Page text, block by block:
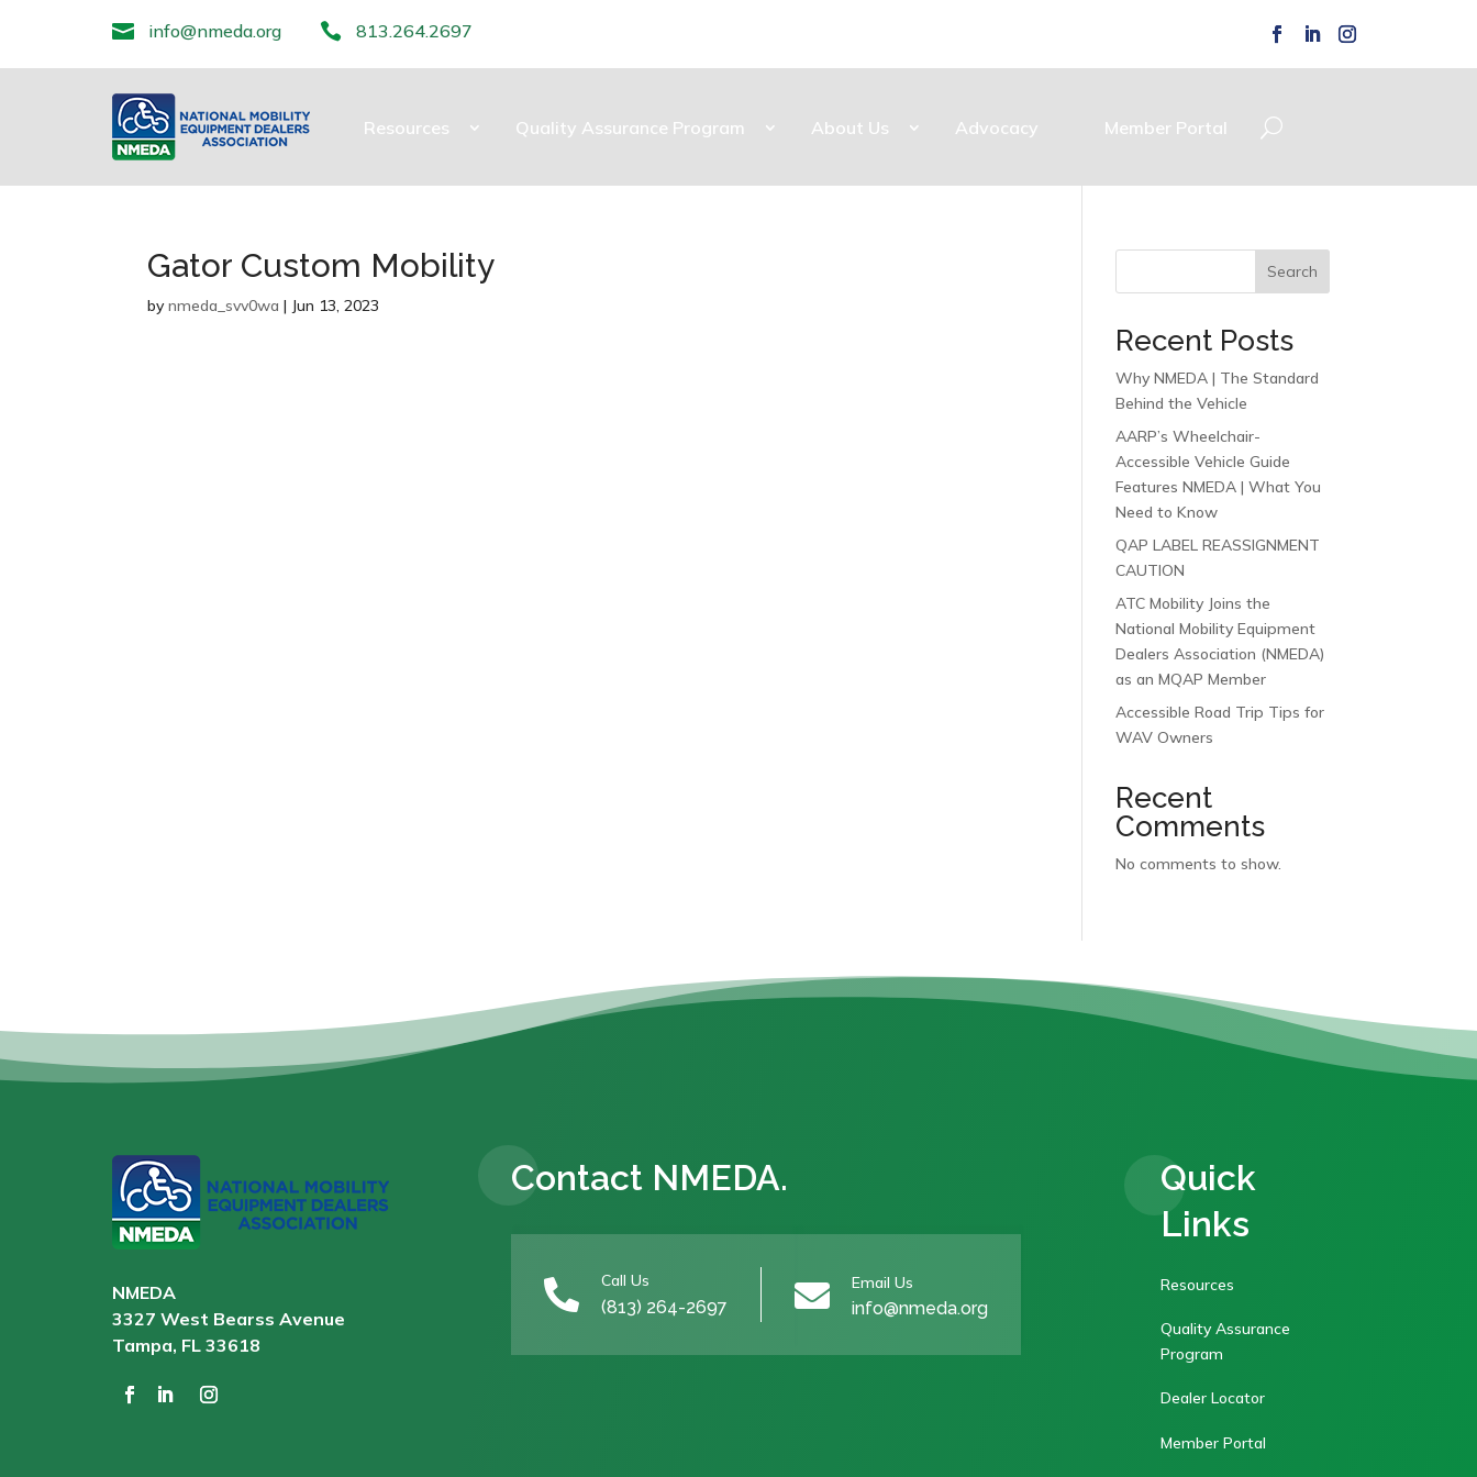
 info@nmeda.org  813.264.2697
Resources Quality Assurance Program About Us Advocacy Member Portal
Gator Custom Mobility
bynmeda_svv0wa | Jun 13, 2023
Search
Recent Posts
Why NMEDA | The Standard
Behind the Vehicle
AARP’s Wheelchair-
Accessible Vehicle Guide
Features NMEDA | What You
Need to Know
QAP LABEL REASSIGNMENT
CAUTION
ATC Mobility Joins the
National Mobility Equipment
Dealers Association (NMEDA)
as an MQAP Member
Accessible Road Trip Tips for
WAV Owners
Recent
Comments
No comments to show.
NMEDA
3327 West Bearss Avenue
Tampa, FL 33618
Contact NMEDA.
 Call Us
(813) 264-2697  Email Us
info@nmeda.org
Quick
Links
Resources
Quality Assurance
Program
Dealer Locator
Member Portal